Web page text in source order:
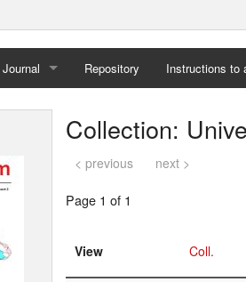
Journal
Home
Repository Instructions to
Collection:
< previous next >
Page 1 of 1
View Coll.